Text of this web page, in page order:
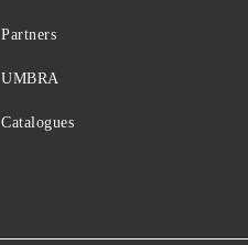
Partners
UMBRA
Catalogues